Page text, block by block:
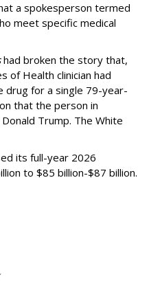
a spokesperson termed
meet specific medical
had broken the story that,
of Health clinician had
drug for a single 79-year-
that the person in
Trump. The White
its full-year 2026
to $85 billion-$87 billion.